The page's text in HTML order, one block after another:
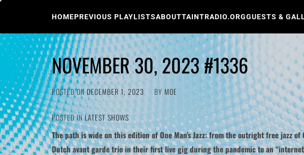
HOMEPREVIOUS PLAYLISTSABOUTTAINTRADIO.ORGGUESTS &
NOVEMBER 30, 2023 #1336
POSTED ONDECEMBER 1, 2023 BY MOE
POSTED INLATEST SHOWS
The path is wide on this edition of One Man’s Jazz: from the outright free jazz of
Dutch avant garde trio in their first live gig during the pandemic to an